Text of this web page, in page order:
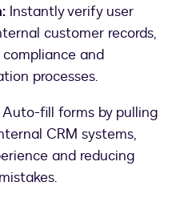
Instantly verify user
customer records,
and
processes.
Auto-fill forms by pulling
CRM systems,
and reducing